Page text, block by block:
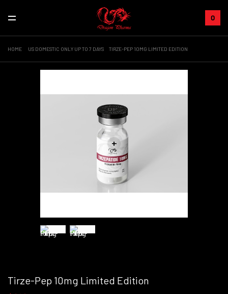
0
HOME US DOMESTIC ONLY UP TO 7 DAYS TIRZE-PEP 10MG LIMITED EDITION
+
Tirze-Pep 10mg Limited Edition